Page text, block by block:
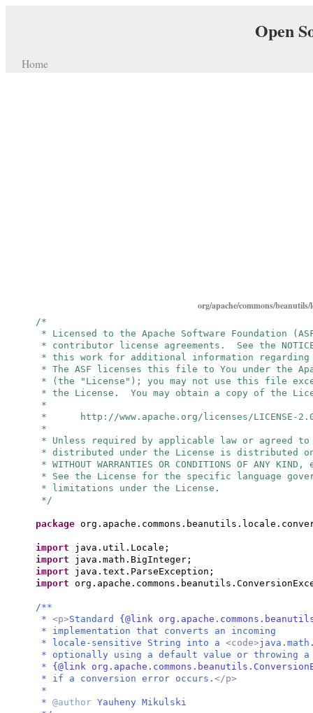
Open
Home
org/apache/commons/
/*
* Licensed to the Apache Software Foundation
* contributor license agreements. See the
* this work for additional information regarding
* The ASF licenses this file to You under the
* (the "License"); you may not use this file
* the License. You may obtain a copy of the
*
* http://www.apache.org/licenses/LICENSE-
*
* Unless required by applicable law or agreed
* distributed under the License is distributed on
* WITHOUT WARRANTIES OR CONDITIONS OF ANY
* See the License for the specific language
* limitations under the License.
*/
package
import java.util.Locale;
import java.math.BigInteger;
import java.text.ParseException;
import
/**
* <p>Standard {@link
* implementation that converts an incoming
* locale-sensitive String into a <code>
* optionally using a default value or throwing
* {@link
* if a conversion error occurs. </p>
*
* @author Yauheny Mikulski